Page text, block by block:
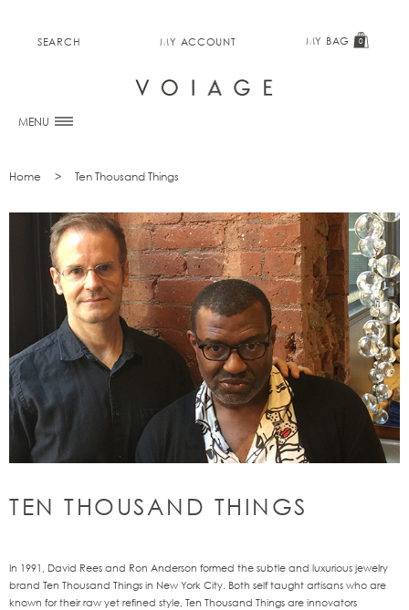
MENU
SEARCH MY ACCOUNT MY BAG 0
Home Ten Thousand Things
TEN THOUSAND THINGS
In 1991, David Rees and Ron Anderson formed the subtle and luxurious jewelry
brand Ten Thousand Things in New York City. Both self taught artisans who are
known for their raw yet refined style, Ten Thousand Things are innovators